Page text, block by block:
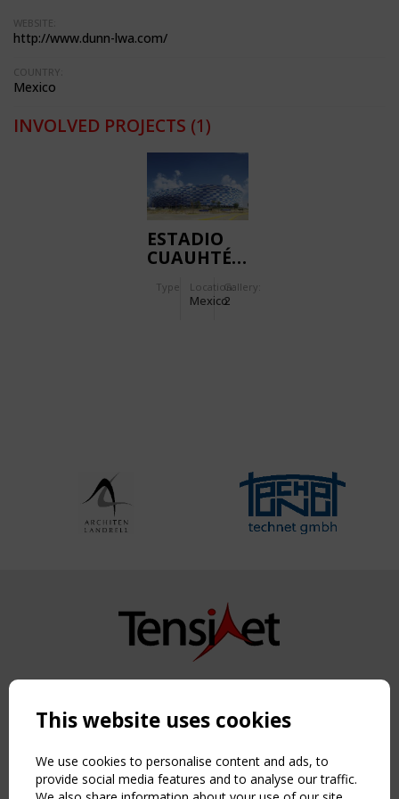
WEBSITE:
http://www.dunn-lwa.com/
COUNTRY:
Mexico
INVOLVED PROJECTS (1)
ESTADIO
CUAUHTÉMOC
Type Location:
Mexico
Gallery:
2
Copyright TensiNet 2015-2026. All rights reserved.
NAVIGATION
Home
About
This website uses cookies
We use cookies to personalise content and ads, to
provide social media features and to analyse our traffic.